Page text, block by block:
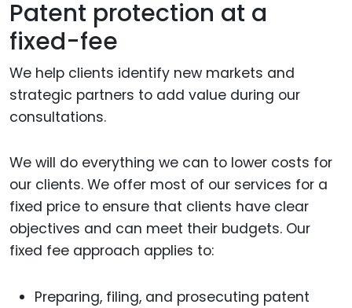
Patent protection at a
fixed-fee
We help clients identify new markets and
strategic partners to add value during our
consultations.
We will do everything we can to lower costs for
our clients. We offer most of our services for a
fixed price to ensure that clients have clear
objectives and can meet their budgets. Our
fixed fee approach applies to:
Preparing, filing, and prosecuting patent